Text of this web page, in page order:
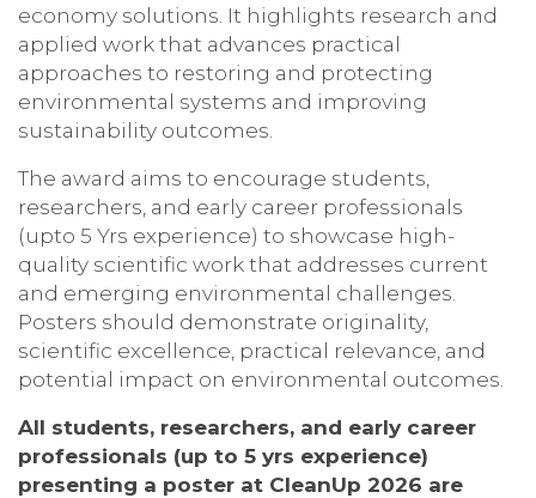
economy solutions. It highlights research and
applied work that advances practical
approaches to restoring and protecting
environmental systems and improving
sustainability outcomes.
The award aims to encourage students,
researchers, and early career professionals
(upto 5 Yrs experience) to showcase high-
quality scientific work that addresses current
and emerging environmental challenges.
Posters should demonstrate originality,
scientific excellence, practical relevance, and
potential impact on environmental outcomes.
All students, researchers, and early career
professionals (up to 5 yrs experience)
presenting a poster at CleanUp 2026 are